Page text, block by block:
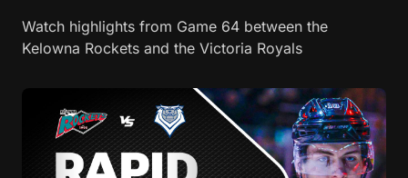
Watch highlights from Game 64 between the
Kelowna Rockets and the Victoria Royals